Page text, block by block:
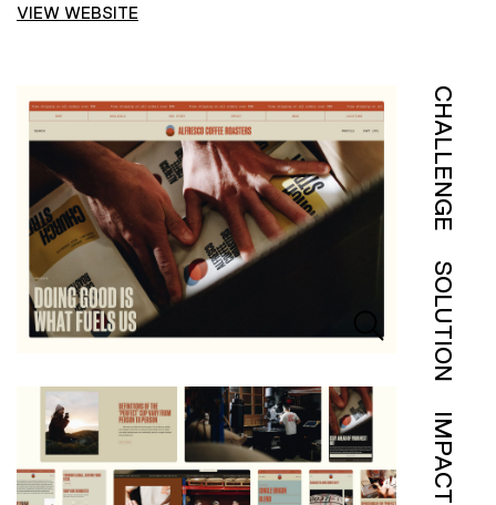
VIEW WEBSITE
CHALLENGE
SOLUTION
IMPACT